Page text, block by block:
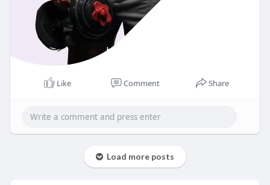
Like Comment Share
Load more posts